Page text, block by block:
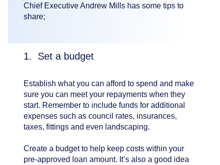
Chief Executive Andrew Mills has some tips to
share;
1. Set a budget
Establish what you can afford to spend and make
sure you can meet your repayments when they
start. Remember to include funds for additional
expenses such as council rates, insurances,
taxes, fittings and even landscaping.
Create a budget to help keep costs within your
pre-approved loan amount. It’s also a good idea